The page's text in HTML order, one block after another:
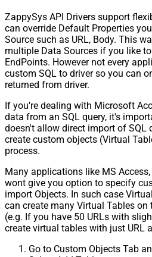
ZappySys API Drivers support
can override Default Properties
Source such as URL, Body. This
multiple Data Sources if you like
EndPoints. However not every
custom SQL to driver so you can
returned from driver.
If you're dealing with Microsoft
data from an SQL query, it's
doesn't allow direct import of SQL
create custom objects (Virtual
process.
Many applications like MS
wont give you option to specify
import Objects. In such case
can create many Virtual Tables on
(e.g. If you have 50 URLs with
create virtual tables with just URL
Go to Custom Objects Tab